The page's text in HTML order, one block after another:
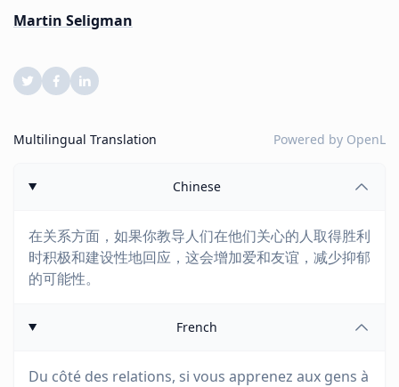
Martin Seligman
Multilingual Translation Powered by OpenL
Chinese
在关系方面，如果你教导人们在他们关心的人取得胜利
时积极和建设性地回应，这会增加爱和友谊，减少抑郁
的可能性。
French
Du côté des relations, si vous apprenez aux gens à